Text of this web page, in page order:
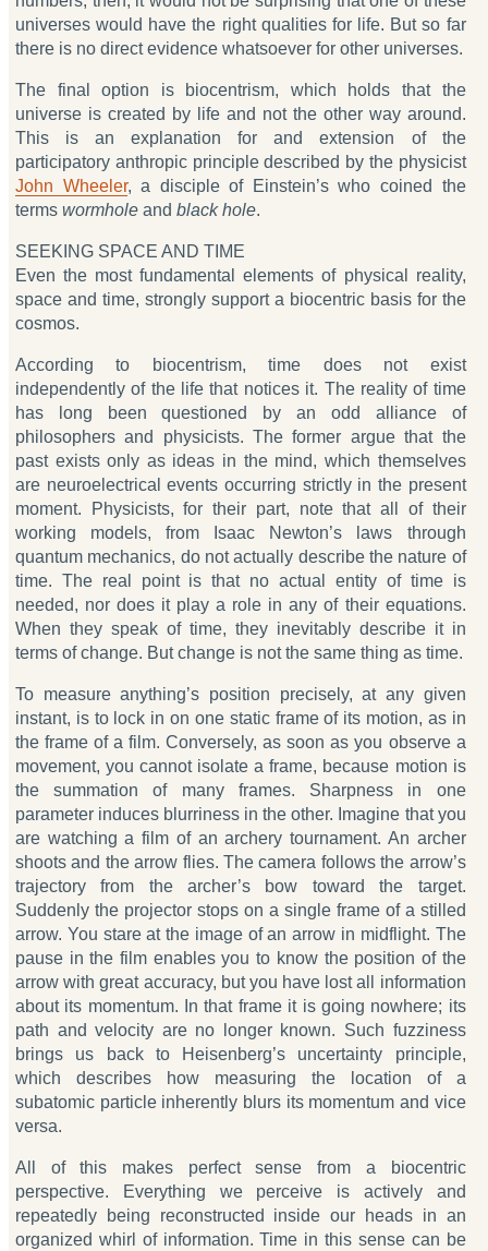
universes would have the right qualities for life. But so far
there is no direct evidence whatsoever for other universes.
The final option is biocentrism, which holds that the
universe is created by life and not the other way around.
This is an explanation for and extension of the
participatory anthropic principle described by the physicist
John Wheeler, a disciple of Einstein’s who coined the
terms wormhole and black hole.
SEEKING SPACE AND TIME
Even the most fundamental elements of physical reality,
space and time, strongly support a biocentric basis for the
cosmos.
According to biocentrism, time does not exist
independently of the life that notices it. The reality of time
has long been questioned by an odd alliance of
philosophers and physicists. The former argue that the
past exists only as ideas in the mind, which themselves
are neuroelectrical events occurring strictly in the present
moment. Physicists, for their part, note that all of their
working models, from Isaac Newton’s laws through
quantum mechanics, do not actually describe the nature of
time. The real point is that no actual entity of time is
needed, nor does it play a role in any of their equations.
When they speak of time, they inevitably describe it in
terms of change. But change is not the same thing as time.
To measure anything’s position precisely, at any given
instant, is to lock in on one static frame of its motion, as in
the frame of a film. Conversely, as soon as you observe a
movement, you cannot isolate a frame, because motion is
the summation of many frames. Sharpness in one
parameter induces blurriness in the other. Imagine that you
are watching a film of an archery tournament. An archer
shoots and the arrow flies. The camera follows the arrow’s
trajectory from the archer’s bow toward the target.
Suddenly the projector stops on a single frame of a stilled
arrow. You stare at the image of an arrow in midflight. The
pause in the film enables you to know the position of the
arrow with great accuracy, but you have lost all information
about its momentum. In that frame it is going nowhere; its
path and velocity are no longer known. Such fuzziness
brings us back to Heisenberg’s uncertainty principle,
which describes how measuring the location of a
subatomic particle inherently blurs its momentum and vice
versa.
All of this makes perfect sense from a biocentric
perspective. Everything we perceive is actively and
repeatedly being reconstructed inside our heads in an
organized whirl of information. Time in this sense can be